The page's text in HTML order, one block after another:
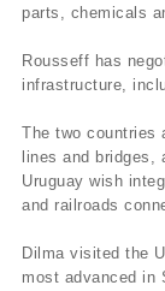
parts, chemicals
Rousseff has
infrastructure,
The two countries
lines and bridges,
Uruguay wish
and railroads
Dilma visited the
most advanced in